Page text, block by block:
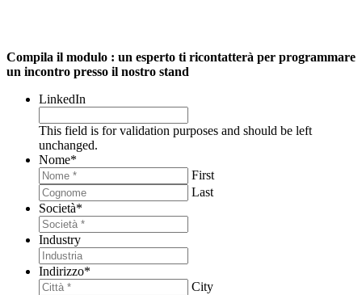
Compila il modulo : un esperto ti ricontatterà per programmare
un incontro presso il nostro stand
LinkedIn
This field is for validation purposes and should be left
unchanged.
Nome*
First
Last
Società*
Industry
Indirizzo*
City